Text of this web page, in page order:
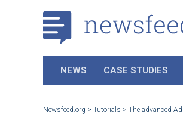
NEWS CASE STUDIES
Newsfeed.org > Tutorials > The advanced